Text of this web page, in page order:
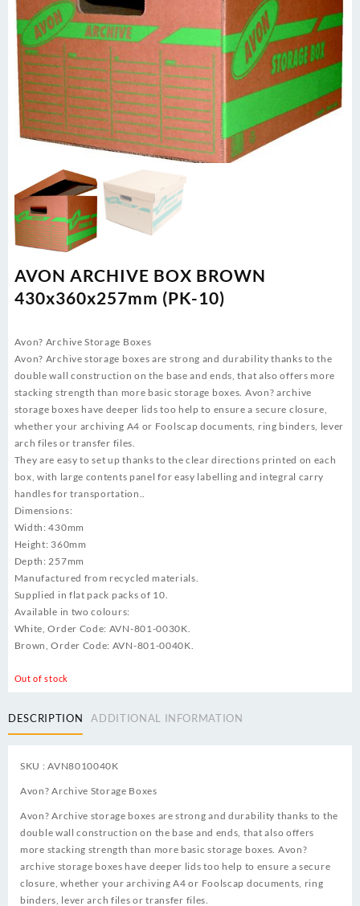
AVON ARCHIVE BOX BROWN
430x360x257mm (PK-10)
Avon? Archive Storage Boxes
Avon? Archive storage boxes are strong and durability thanks to the
double wall construction on the base and ends, that also offers more
stacking strength than more basic storage boxes. Avon? archive
storage boxes have deeper lids too help to ensure a secure closure,
whether your archiving A4 or Foolscap documents, ring binders, lever
arch files or transfer files.
They are easy to set up thanks to the clear directions printed on each
box, with large contents panel for easy labelling and integral carry
handles for transportation..
Dimensions:
Width: 430mm
Height: 360mm
Depth: 257mm
Manufactured from recycled materials.
Supplied in flat pack packs of 10.
Available in two colours:
White, Order Code: AVN-801-0030K.
Brown, Order Code: AVN-801-0040K.
Out of stock
DESCRIPTION ADDITIONAL INFORMATION
SKU : AVN8010040K
Avon? Archive Storage Boxes
Avon? Archive storage boxes are strong and durability thanks to the
double wall construction on the base and ends, that also offers
more stacking strength than more basic storage boxes. Avon?
archive storage boxes have deeper lids too help to ensure a secure
closure, whether your archiving A4 or Foolscap documents, ring
binders, lever arch files or transfer files.